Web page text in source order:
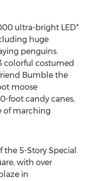
ultra-bright LED*
huge
penguins.
colorful costumed
Bumble the
moose
foot candy canes,
of marching
5-Story Special
with over
in